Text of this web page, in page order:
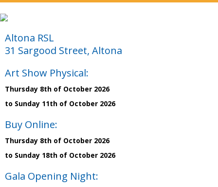
Altona RSL
31 Sargood Street, Altona
Art Show Physical:
Thursday 8th of October 2026
to Sunday 11th of October 2026
Buy Online:
Thursday 8th of October 2026
to Sunday 18th of October 2026
Gala Opening Night: